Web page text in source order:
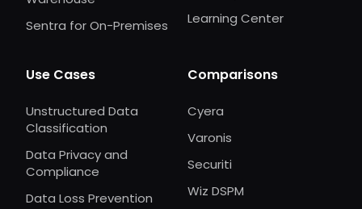
Sentra for On-Premises
Learning Center
Use Cases
Unstructured Data
Classification
Data Privacy and
Compliance
Data Loss Prevention
Comparisons
Cyera
Varonis
Securiti
Wiz DSPM